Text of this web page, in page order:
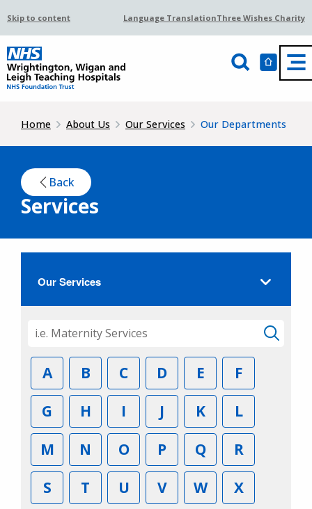
Skip to content Language TranslationThree Wishes Charity
Home About Us Our Services Our Departments
Back
Services
Our Services
A B C D E
F
G
H I J K
L
M
N O P Q
R
S
T U V W
X